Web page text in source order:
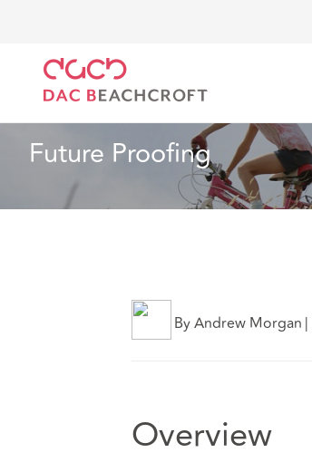
Future Proofing
By Andrew Morgan |
Overview